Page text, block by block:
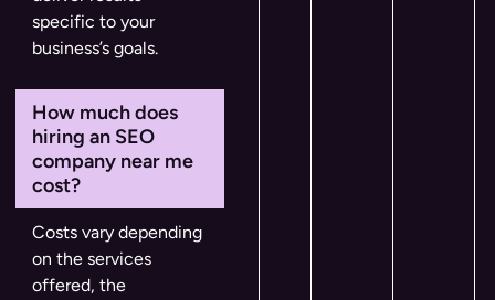
specific to your
business’s goals.
How much does
hiring an SEO
company near me
cost?
Costs vary depending
on the services
offered, the